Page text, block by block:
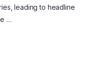
leading to headline
…